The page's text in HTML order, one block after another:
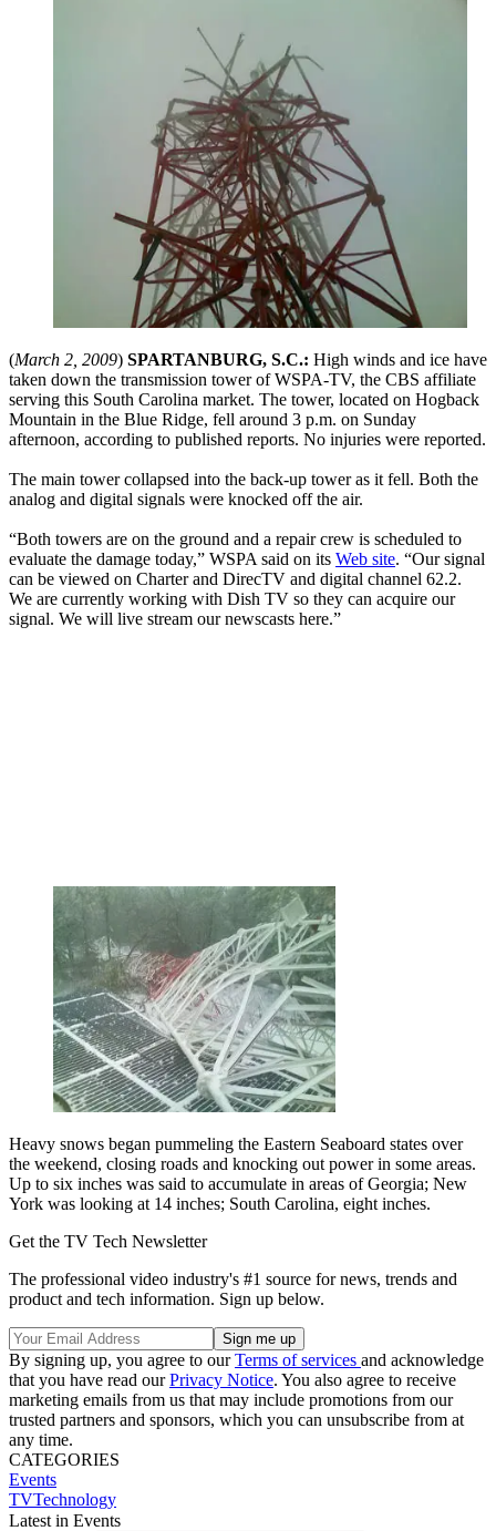
(March 2, 2009) SPARTANBURG, S.C.: High winds and ice have
taken down the transmission tower of WSPA-TV, the CBS affiliate
serving this South Carolina market. The tower, located on Hogback
Mountain in the Blue Ridge, fell around 3 p.m. on Sunday
afternoon, according to published reports. No injuries were reported.
The main tower collapsed into the back-up tower as it fell. Both the
analog and digital signals were knocked off the air.
“Both towers are on the ground and a repair crew is scheduled to
evaluate the damage today,” WSPA said on its Web site. “Our signal
can be viewed on Charter and DirecTV and digital channel 62.2.
We are currently working with Dish TV so they can acquire our
signal. We will live stream our newscasts here.”
Heavy snows began pummeling the Eastern Seaboard states over
the weekend, closing roads and knocking out power in some areas.
Up to six inches was said to accumulate in areas of Georgia; New
York was looking at 14 inches; South Carolina, eight inches.
Get the TV Tech Newsletter
The professional video industry's #1 source for news, trends and
product and tech information. Sign up below.
By signing up, you agree to ourTerms of services and acknowledge
that you have read ourPrivacy Notice. You also agree to receive
marketing emails from us that may include promotions from our
trusted partners and sponsors, which you can unsubscribe from at
any time.
CATEGORIES
Events
TVTechnology
Latest in Events